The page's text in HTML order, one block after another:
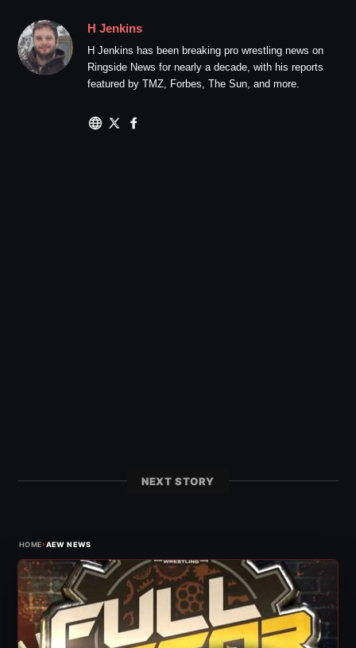
H Jenkins
H Jenkins has been breaking pro wrestling news on
Ringside News for nearly a decade, with his reports
featured by TMZ, Forbes, The Sun, and more.
NEXT STORY
HOME›AEW NEWS